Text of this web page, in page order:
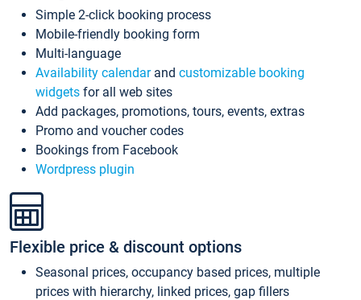
Simple 2-click booking process
Mobile-friendly booking form
Multi-language
Availability calendarand customizable booking
widgets for all web sites
Add packages, promotions, tours, events, extras
Promo and voucher codes
Bookings from Facebook
Wordpress plugin
Flexible price & discount options
Seasonal prices, occupancy based prices, multiple
prices with hierarchy, linked prices, gap fillers